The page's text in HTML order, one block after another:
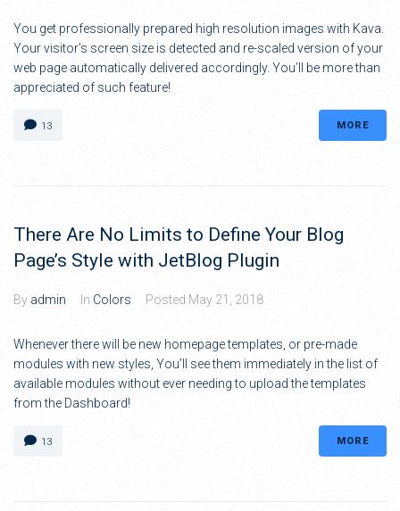
You get professionally prepared high resolution images with Kava.
Your visitor’s screen size is detected and re-scaled version of your
web page automatically delivered accordingly. You’ll be more than
appreciated of such feature!
13 MORE
There Are No Limits to Define Your Blog
Page’s Style with JetBlog Plugin
By admin In Colors Posted May 21, 2018
Whenever there will be new homepage templates, or pre-made
modules with new styles, You’ll see them immediately in the list of
available modules without ever needing to upload the templates
from the Dashboard!
13 MORE